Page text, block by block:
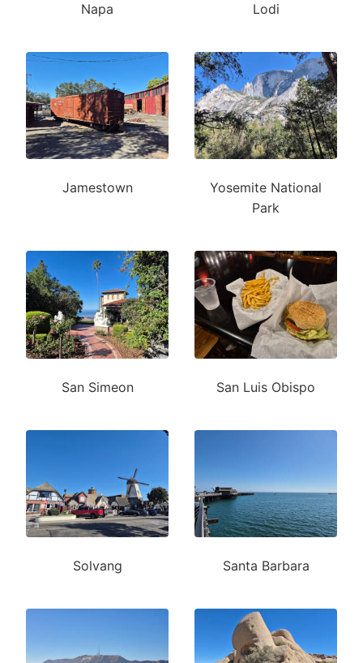
Napa Lodi
Jamestown
Yosemite National
Park
San Simeon San Luis Obispo
Solvang Santa Barbara